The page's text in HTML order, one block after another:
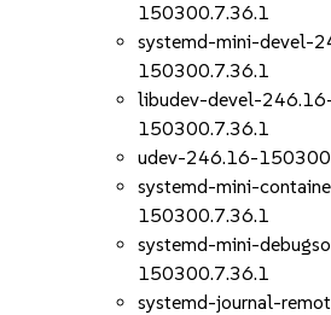
150300.7.36.1
systemd-mini-devel-
150300.7.36.1
libudev-devel-
150300.7.36.1
udev-246.16-
systemd-mini-
150300.7.36.1
systemd-mini-
150300.7.36.1
systemd-journal-